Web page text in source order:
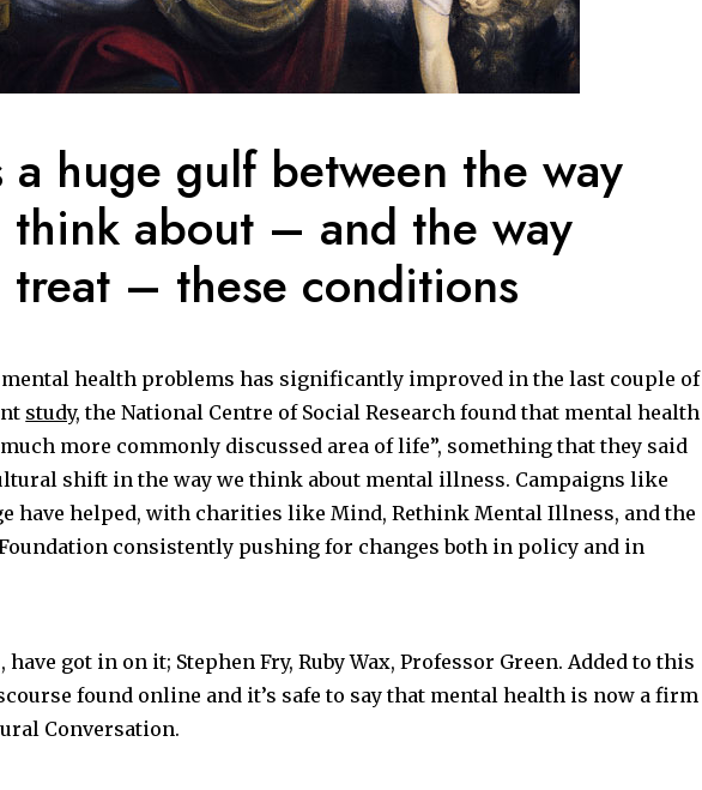
a huge gulf between the way
about – and the way
– these conditions
health problems has significantly improved in the last couple of
study, the National Centre of Social Research found that mental health
more commonly discussed area of life”, something that they said
shift in the way we think about mental illness. Campaigns like
have helped, with charities like Mind,Rethink Mental Illness, and the
consistently pushing for changes both in policy and in
have got in on it; Stephen Fry, Ruby Wax, Professor Green. Added to this
found online and it’s safe to say that mental health is now a firm
Conversation.